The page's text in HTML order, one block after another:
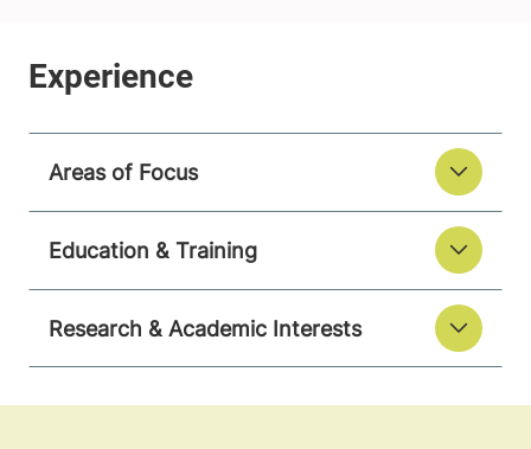
Areas of Focus
Education & Training
Research & Academic Interests